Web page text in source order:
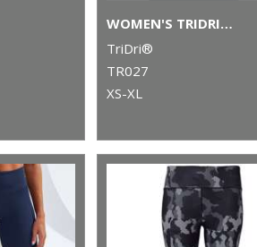
WOMEN'S TRIDRI® PERFORMANCE STRAP BACK VEST
TriDri®
TR027
XS-XL